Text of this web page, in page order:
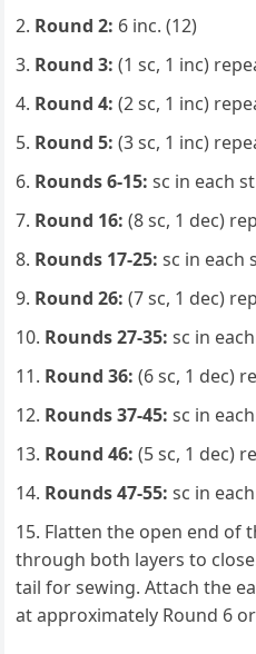
Round 2: 6 inc. (12)
Round 3: (1 sc, 1 inc)
Round 4: (2 sc, 1 inc)
Round 5: (3 sc, 1 inc)
Rounds 6-15: sc in each
Round 16: (8 sc, 1 dec)
Rounds 17-25: sc in each
Round 26: (7 sc, 1 dec)
Rounds 27-35: sc in
Round 36: (6 sc, 1 dec)
Rounds 37-45: sc in
Round 46: (5 sc, 1 dec)
Rounds 47-55: sc in
Flatten the open end of
through both layers to
tail for sewing. Attach the
at approximately Round 6